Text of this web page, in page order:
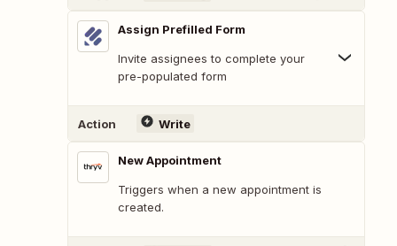
Assign Prefilled Form
Invite assignees to complete your
pre-populated form
Action Write
New Appointment
Triggers when a new appointment is
created.